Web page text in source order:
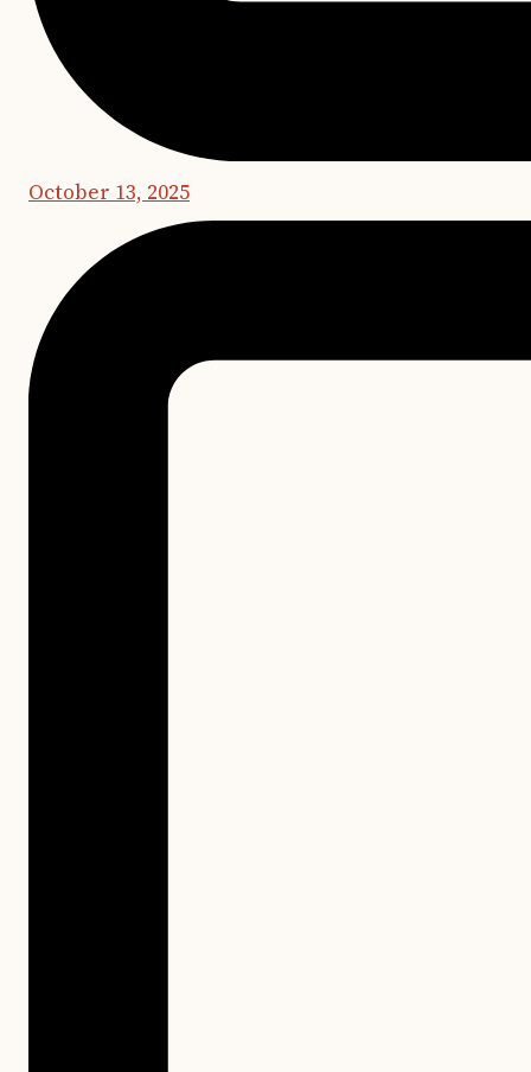
October 13, 2025